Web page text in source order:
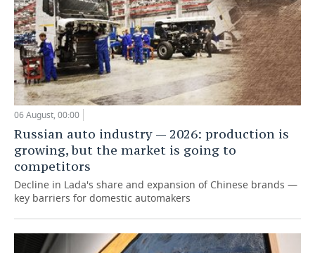
06 August, 00:00
Russian auto industry — 2026: production is
growing, but the market is going to
competitors
Decline in Lada's share and expansion of Chinese brands —
key barriers for domestic automakers